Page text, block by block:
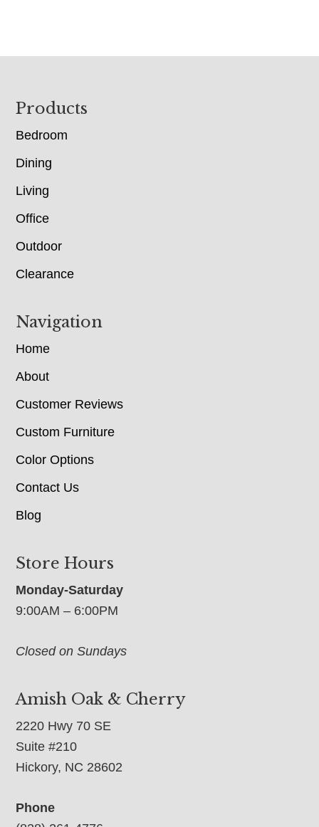
Footer
Products
Bedroom
Dining
Living
Office
Outdoor
Clearance
Navigation
Home
About
Customer Reviews
Custom Furniture
Color Options
Contact Us
Blog
Store Hours
Monday-Saturday
9:00AM – 6:00PM
Closed on Sundays
Amish Oak & Cherry
2220 Hwy 70 SE
Suite #210
Hickory, NC 28602
Phone